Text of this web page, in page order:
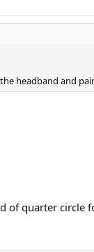
the headband and
of quarter circle